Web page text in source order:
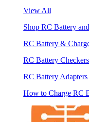
View All
Shop RC Battery
RC Battery &
RC Battery Checkers
RC Battery Adapters
How to Charge RC